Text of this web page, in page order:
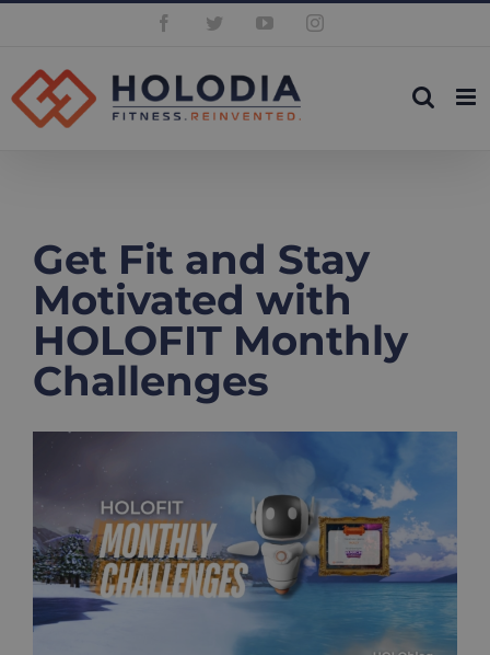
content
FacebookTwitterYouTubeInstagram
Get Fit and Stay
Motivated with
HOLOFIT Monthly
Challenges
Image